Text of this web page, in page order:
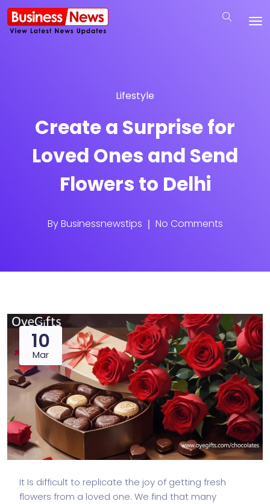
Lifestyle
Create a Surprise for
Loved Ones and Send
Flowers to Delhi
ByBusinessnewstips No Comments
10
Mar
It Is difficult to replicate the joy of getting fresh
flowers from a loved one. We find that many